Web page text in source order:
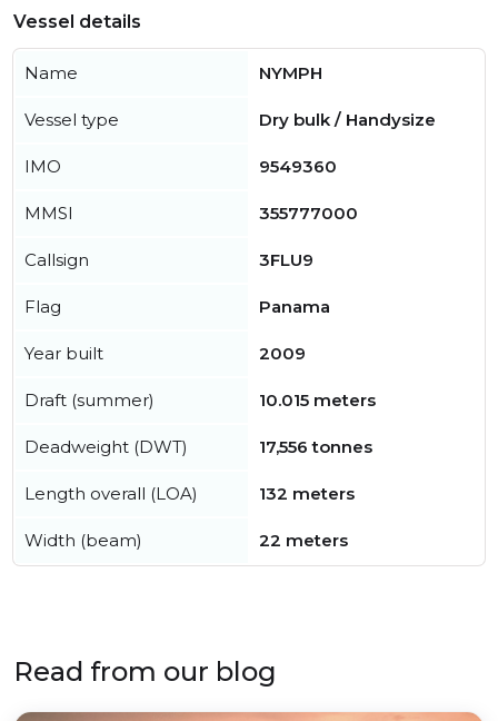
Vessel details
Name NYMPH
Vessel type Dry bulk / Handysize
IMO 9549360
MMSI 355777000
Callsign 3FLU9
Flag Panama
Year built 2009
Draft (summer) 10.015 meters
Deadweight (DWT) 17,556 tonnes
Length overall (LOA) 132 meters
Width (beam) 22 meters
Read from our blog